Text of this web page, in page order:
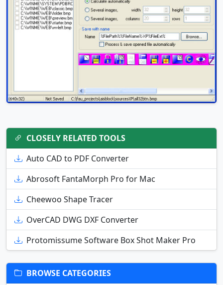
CLOSELY RELATED TOOLS
Auto CAD to PDF Converter
Abrosoft FantaMorph Pro for Mac
Cheewoo Shape Tracer
OverCAD DWG DXF Converter
Protomissume Software Box Shot Maker Pro
BROWSE CATEGORIES